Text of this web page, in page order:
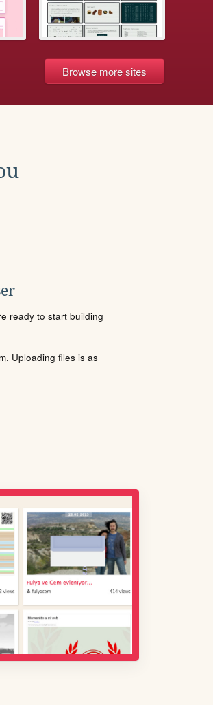
Browse more sites
ready to start building
Uploading files is as